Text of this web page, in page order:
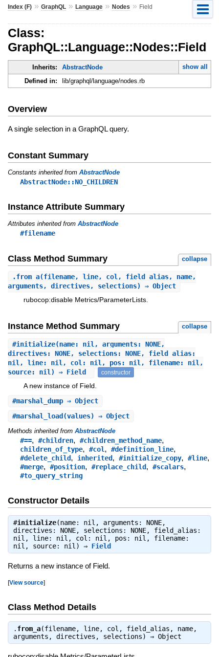
Index (F)» GraphQL» Language» Nodes » Field
Class:
GraphQL::Language::Nodes::Field
Inherits: AbstractNode
show all
Defined in:
lib/graphql/language/nodes.rb
Overview
A single selection in a GraphQL query.
Constant Summary
Constants inherited from AbstractNode
AbstractNode::NO_CHILDREN
Instance Attribute Summary
Attributes inherited from AbstractNode
#filename
Class Method Summary collapse
.from_a(filename, line, col, field_alias, name,
arguments, directives, selections) ⇒ Object
rubocop:disable Metrics/ParameterLists.
Instance Method Summary collapse
#initialize(name: nil, arguments: NONE,
directives: NONE, selections: NONE, field_alias:
nil, line: nil, col: nil, pos: nil, filename: nil,
source: nil) ⇒ Field
constructor
A new instance of Field.
#marshal_dump⇒ Object
#marshal_load (values) ⇒ Object
Methods inherited from AbstractNode
#==, #children, #children_method_name,
children_of_type, #col, #definition_line,
#delete_child, inherited, #initialize_copy, #line,
#merge, #position, #replace_child, #scalars,
#to_query_string
Constructor Details
#initialize(name: nil, arguments: NONE,
directives: NONE, selections: NONE, field_alias:
nil, line: nil, col: nil, pos: nil, filename:
nil, source: nil) ⇒ Field
Returns a new instance of Field.
[View source]
Class Method Details
. from_a(filename, line, col, field_alias, name,
arguments, directives, selections) ⇒ Object